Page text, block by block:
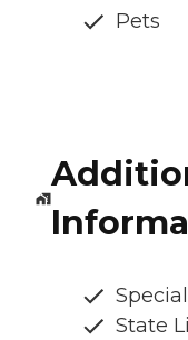
Pets
State